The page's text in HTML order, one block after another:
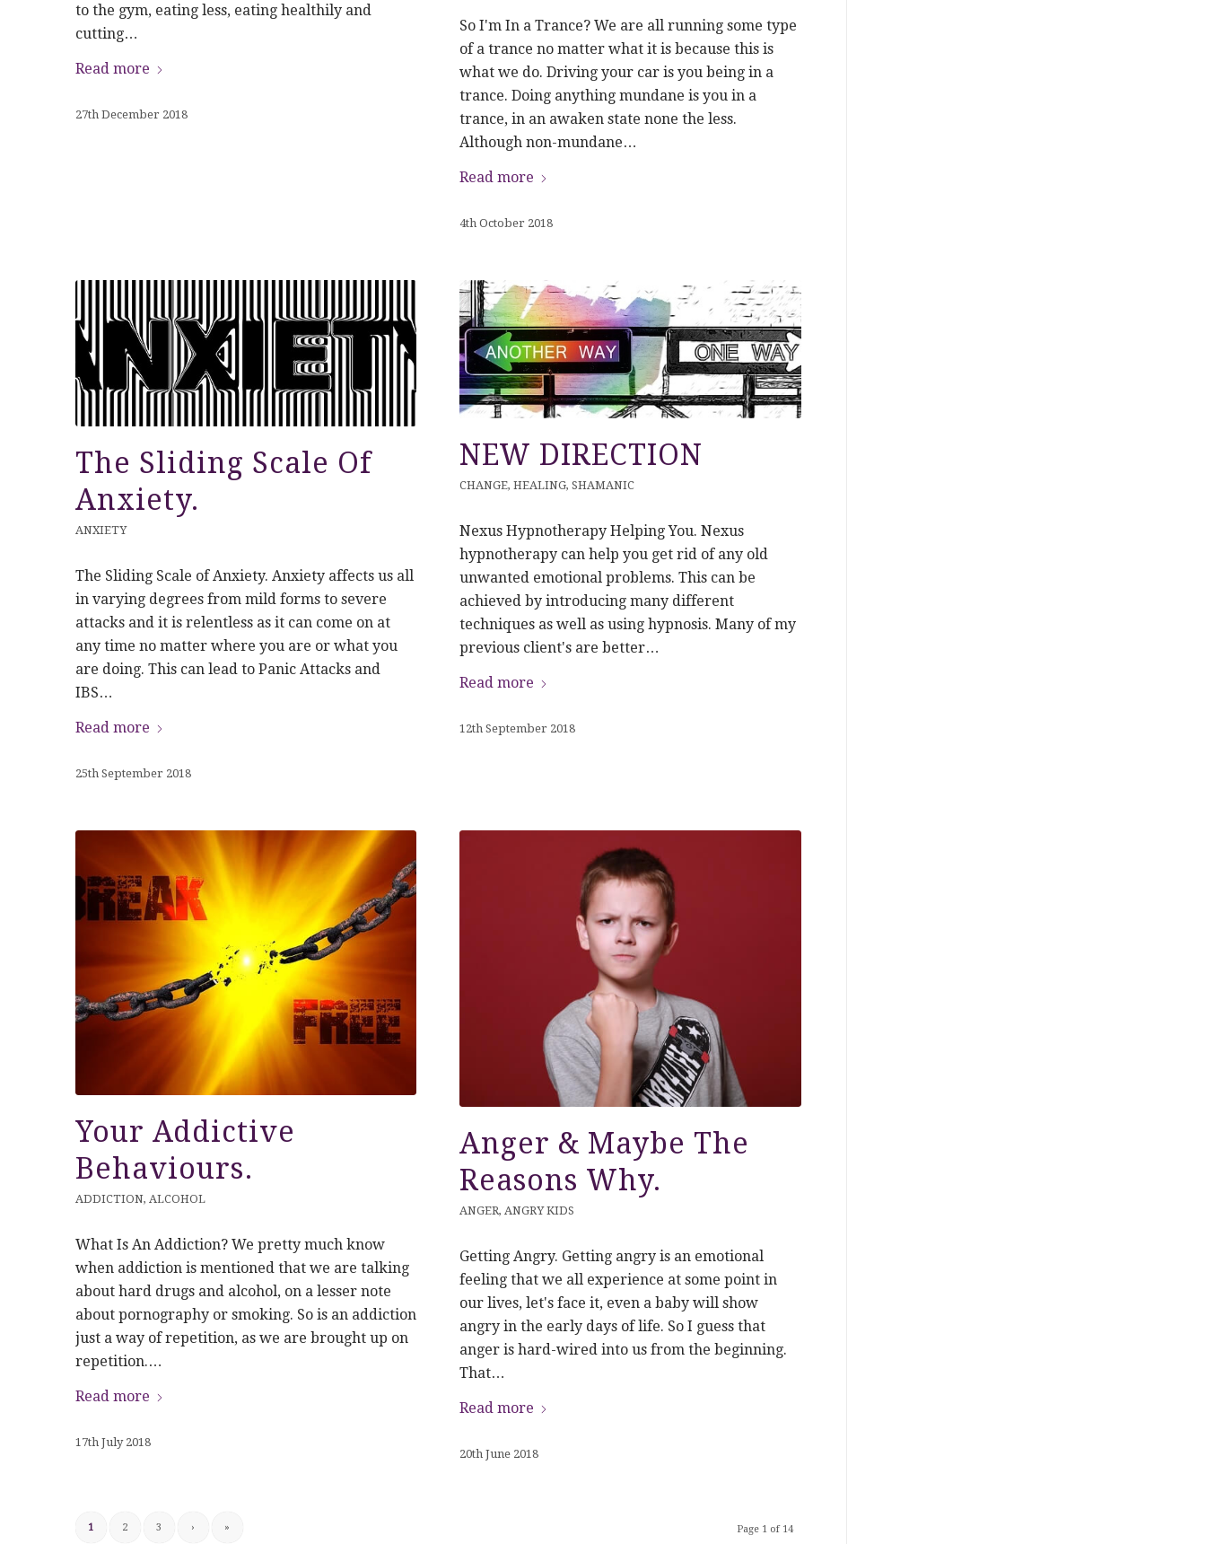
to the gym, eating less, eating healthily and
cutting…
Read more
27th December 2018
So I'm In a Trance? We are all running some type
of a trance no matter what it is because this is
what we do. Driving your car is you being in a
trance. Doing anything mundane is you in a
trance, in an awaken state none the less.
Although non-mundane…
Read more
4th October 2018
The Sliding Scale Of
Anxiety.
ANXIETY
The Sliding Scale of Anxiety. Anxiety affects us all
in varying degrees from mild forms to severe
attacks and it is relentless as it can come on at
any time no matter where you are or what you
are doing. This can lead to Panic Attacks and
IBS…
Read more
25th September 2018
NEW DIRECTION
CHANGE,HEALING,SHAMANIC
Nexus Hypnotherapy Helping You. Nexus
hypnotherapy can help you get rid of any old
unwanted emotional problems. This can be
achieved by introducing many different
techniques as well as using hypnosis. Many of my
previous client's are better…
Read more
12th September 2018
Your Addictive
Behaviours.
ADDICTION, ALCOHOL
What Is An Addiction? We pretty much know
when addiction is mentioned that we are talking
about hard drugs and alcohol, on a lesser note
about pornography or smoking. So is an addiction
just a way of repetition, as we are brought up on
repetition.…
Read more
17th July 2018
Anger & Maybe The
Reasons Why.
ANGER, ANGRY KIDS
Getting Angry. Getting angry is an emotional
feeling that we all experience at some point in
our lives, let's face it, even a baby will show
angry in the early days of life. So I guess that
anger is hard-wired into us from the beginning.
That…
Read more
20th June 2018
Page 1 of 14
1 2 3 › »